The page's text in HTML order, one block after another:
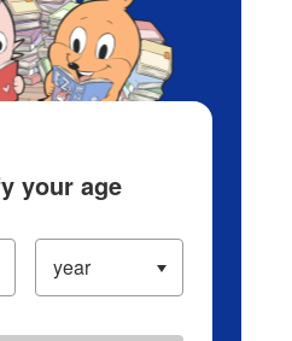
your age